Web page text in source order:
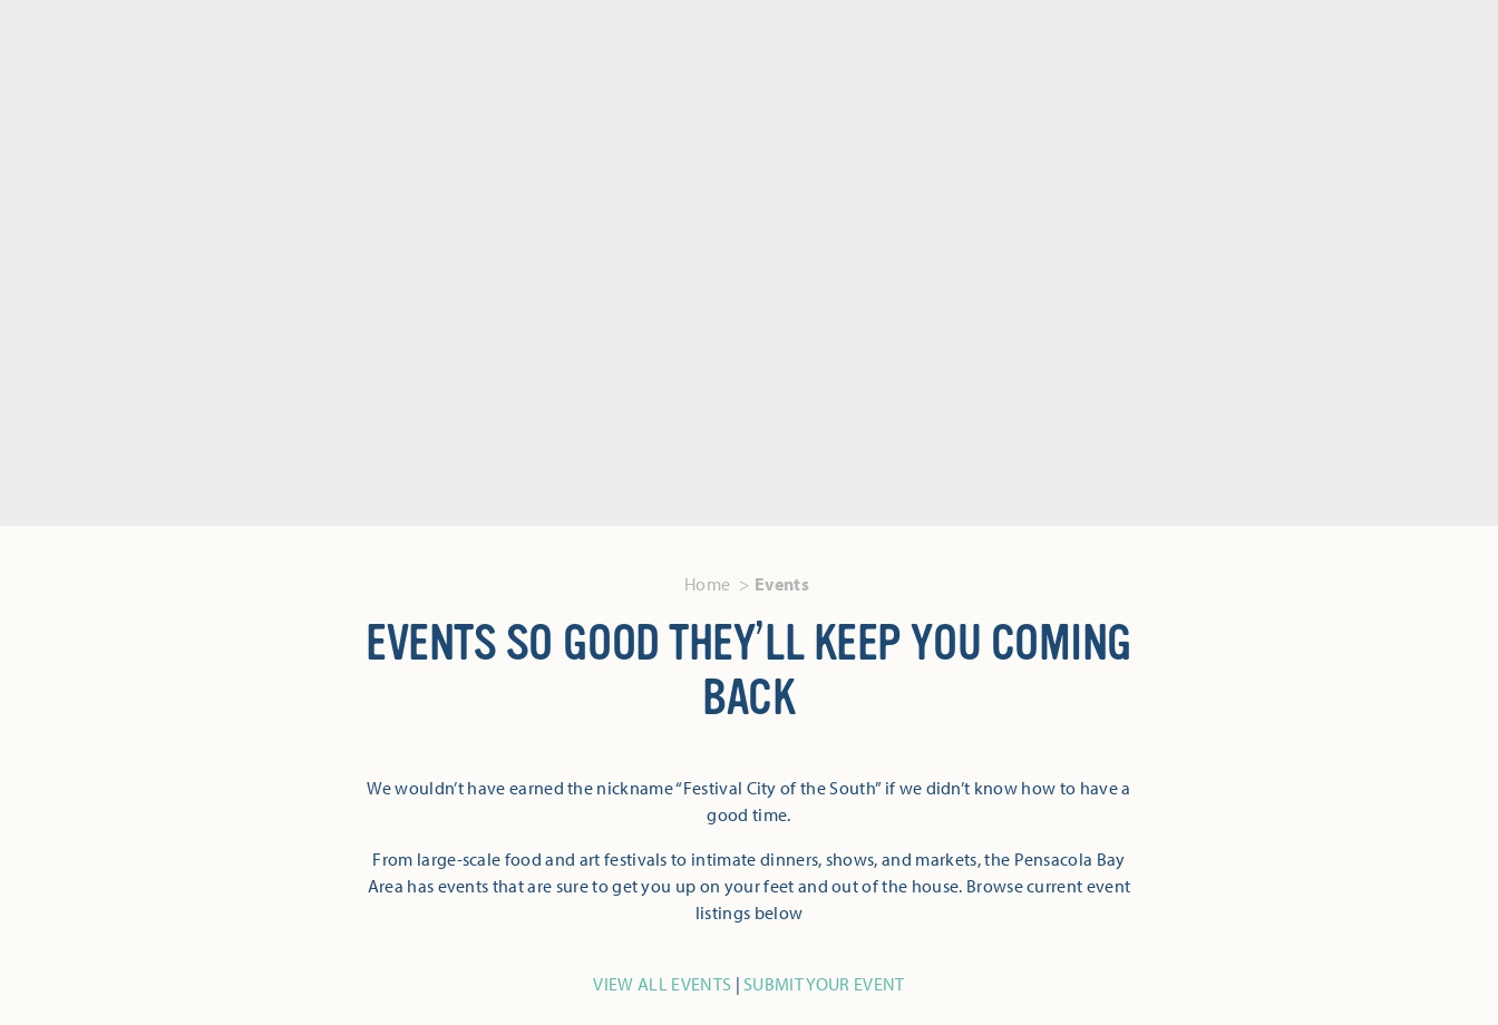
Home Events
EVENTS SO GOOD THEY’LL KEEP YOU COMING
BACK
We wouldn’t have earned the nickname “Festival City of the South” if we didn’t know how to have a
good time.
From large-scale food and art festivals to intimate dinners, shows, and markets, the Pensacola Bay
Area has events that are sure to get you up on your feet and out of the house. Browse current event
listings below
VIEW ALL EVENTS | SUBMIT YOUR EVENT